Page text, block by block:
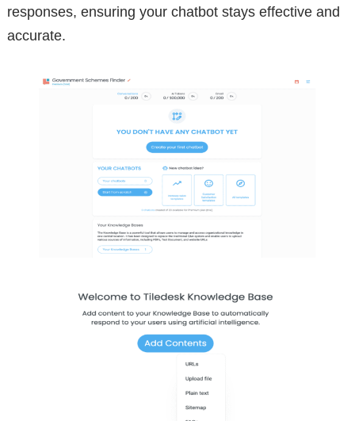
responses, ensuring your chatbot stays effective and
accurate.